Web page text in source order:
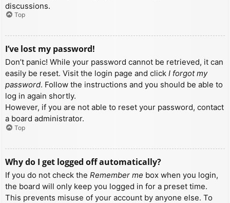
discussions.
Top
I’ve lost my password!
Don’t panic! While your password cannot be retrieved, it can
easily be reset. Visit the login page and click I forgot my
password. Follow the instructions and you should be able to
log in again shortly.
However, if you are not able to reset your password, contact
a board administrator.
Top
Why do I get logged off automatically?
If you do not check the Remember me box when you login,
the board will only keep you logged in for a preset time.
This prevents misuse of your account by anyone else. To